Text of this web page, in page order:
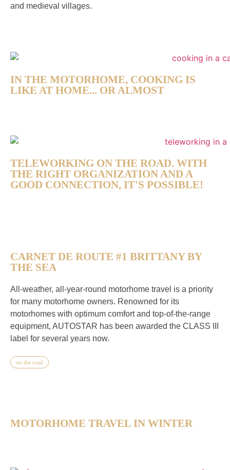
and medieval villages.
IN THE MOTORHOME, COOKING IS
LIKE AT HOME... OR ALMOST
TELEWORKING ON THE ROAD. WITH
THE RIGHT ORGANIZATION AND A
GOOD CONNECTION, IT'S POSSIBLE!
CARNET DE ROUTE #1 BRITTANY BY
THE SEA
All-weather, all-year-round motorhome travel is a priority
for many motorhome owners. Renowned for its
motorhomes with optimum comfort and top-of-the-range
equipment, AUTOSTAR has been awarded the CLASS III
label for several years now.
on the road
MOTORHOME TRAVEL IN WINTER